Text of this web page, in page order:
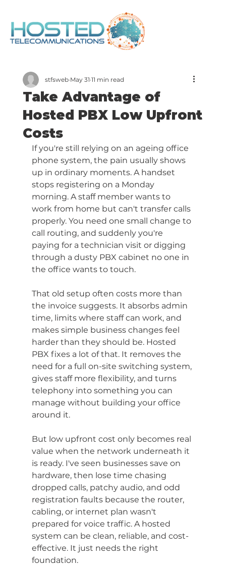
Take Advantage of
Hosted PBX Low Upfront
Costs
stfsweb May 31 11 min read
If you're still relying on an ageing office
phone system, the pain usually shows
up in ordinary moments. A handset
stops registering on a Monday
morning. A staff member wants to
work from home but can't transfer calls
properly. You need one small change to
call routing, and suddenly you're
paying for a technician visit or digging
through a dusty PBX cabinet no one in
the office wants to touch.
That old setup often costs more than
the invoice suggests. It absorbs admin
time, limits where staff can work, and
makes simple business changes feel
harder than they should be. Hosted
PBX fixes a lot of that. It removes the
need for a full on-site switching system,
gives staff more flexibility, and turns
telephony into something you can
manage without building your office
around it.
But low upfront cost only becomes real
value when the network underneath it
is ready. I've seen businesses save on
hardware, then lose time chasing
dropped calls, patchy audio, and odd
registration faults because the router,
cabling, or internet plan wasn't
prepared for voice traffic. A hosted
system can be clean, reliable, and cost-
effective. It just needs the right
foundation.